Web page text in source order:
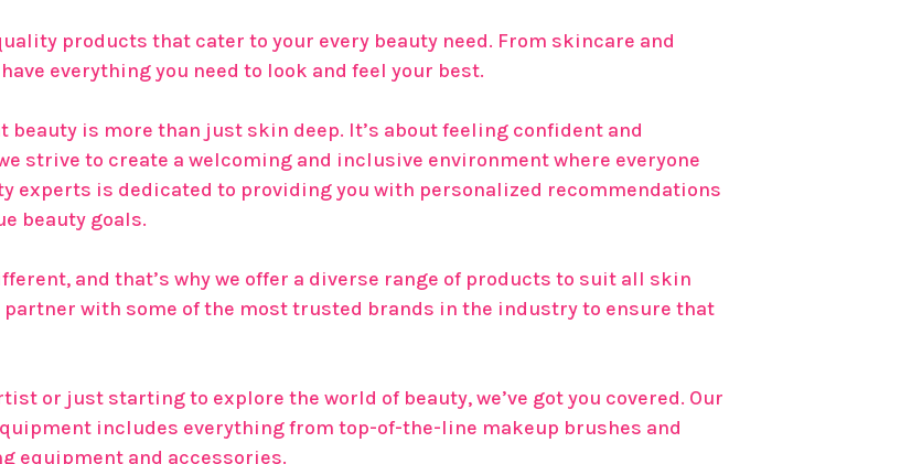
products that cater to your every beauty need. From skincare and
everything you need to look and feel your best.
beauty is more than just skin deep. It’s about feeling confident and
strive to create a welcoming and inclusive environment where everyone
experts is dedicated to providing you with personalized recommendations
beauty goals.
and that’s why we offer a diverse range of products to suit all skin
with some of the most trusted brands in the industry to ensure that
or just starting to explore the world of beauty, we’ve got you covered. Our
includes everything from top-of-the-line makeup brushes and
equipment and accessories.